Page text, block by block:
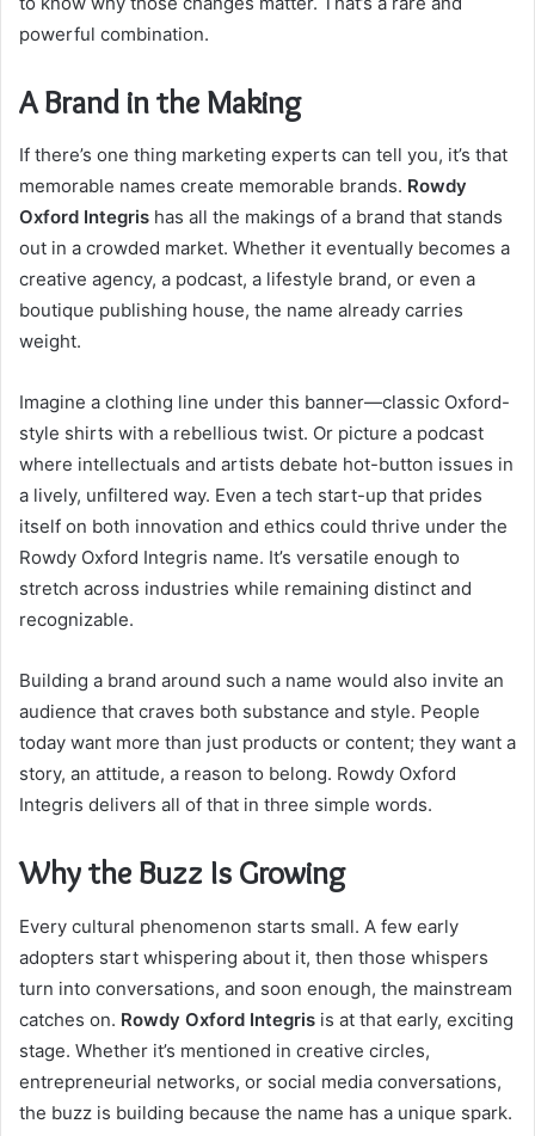
powerful combination.
A Brand in the Making
If there’s one thing marketing experts can tell you, it’s that
memorable names create memorable brands. Rowdy
Oxford Integris has all the makings of a brand that stands
out in a crowded market. Whether it eventually becomes a
creative agency, a podcast, a lifestyle brand, or even a
boutique publishing house, the name already carries
weight.
Imagine a clothing line under this banner—classic Oxford-
style shirts with a rebellious twist. Or picture a podcast
where intellectuals and artists debate hot-button issues in
a lively, unfiltered way. Even a tech start-up that prides
itself on both innovation and ethics could thrive under the
Rowdy Oxford Integris name. It’s versatile enough to
stretch across industries while remaining distinct and
recognizable.
Building a brand around such a name would also invite an
audience that craves both substance and style. People
today want more than just products or content; they want a
story, an attitude, a reason to belong. Rowdy Oxford
Integris delivers all of that in three simple words.
Why the Buzz Is Growing
Every cultural phenomenon starts small. A few early
adopters start whispering about it, then those whispers
turn into conversations, and soon enough, the mainstream
catches on. Rowdy Oxford Integris is at that early, exciting
stage. Whether it’s mentioned in creative circles,
entrepreneurial networks, or social media conversations,
the buzz is building because the name has a unique spark.